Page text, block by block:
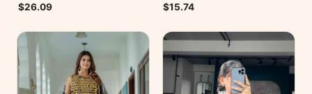
$26.09
$15.74